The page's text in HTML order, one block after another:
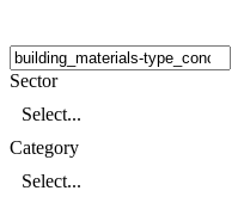
Sector
Select...
Category
Select...